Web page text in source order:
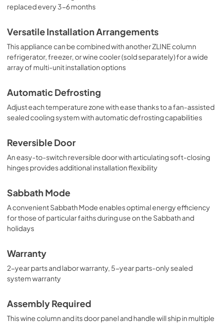
replaced every 3-6 months
Versatile Installation Arrangements
This appliance can be combined with another ZLINE column
refrigerator, freezer, or wine cooler (sold separately) for a wide
array of multi-unit installation options
Automatic Defrosting
Adjust each temperature zone with ease thanks to a fan-assisted
sealed cooling system with automatic defrosting capabilities
Reversible Door
An easy-to-switch reversible door with articulating soft-closing
hinges provides additional installation flexibility
Sabbath Mode
A convenient Sabbath Mode enables optimal energy efficiency
for those of particular faiths during use on the Sabbath and
holidays
Warranty
2-year parts and labor warranty, 5-year parts-only sealed
system warranty
Assembly Required
This wine column and its door panel and handle will ship in multiple